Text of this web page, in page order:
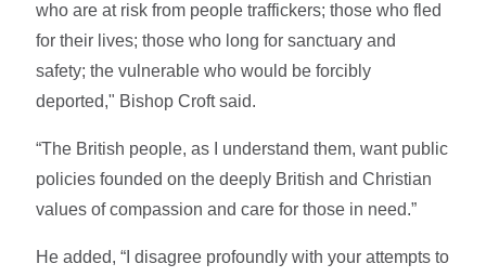
who are at risk from people traffickers; those who fled
for their lives; those who long for sanctuary and
safety; the vulnerable who would be forcibly
deported," Bishop Croft said.
“The British people, as I understand them, want public
policies founded on the deeply British and Christian
values of compassion and care for those in need.”
He added, “I disagree profoundly with your attempts to